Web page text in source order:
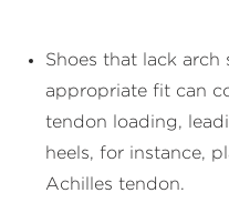
Shoes that lack
appropriate fit can
tendon loading,
heels, for instance,
Achilles tendon.